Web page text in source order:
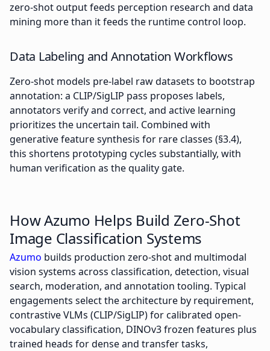
zero-shot output feeds perception research and data
mining more than it feeds the runtime control loop.
Data Labeling and Annotation Workflows
Zero-shot models pre-label raw datasets to bootstrap
annotation: a CLIP/SigLIP pass proposes labels,
annotators verify and correct, and active learning
prioritizes the uncertain tail. Combined with
generative feature synthesis for rare classes (§3.4),
this shortens prototyping cycles substantially, with
human verification as the quality gate.
How Azumo Helps Build Zero-Shot
Image Classification Systems
Azumo builds production zero-shot and multimodal
vision systems across classification, detection, visual
search, moderation, and annotation tooling. Typical
engagements select the architecture by requirement,
contrastive VLMs (CLIP/SigLIP) for calibrated open-
vocabulary classification, DINOv3 frozen features plus
trained heads for dense and transfer tasks,